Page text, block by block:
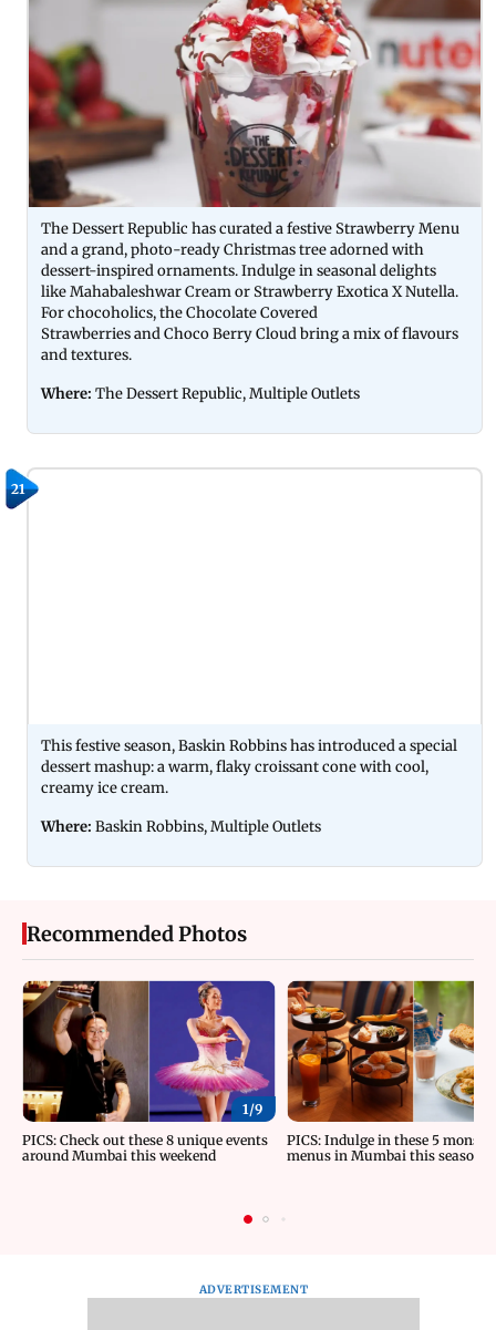
The Dessert Republic has curated a festive Strawberry Menu
and a grand, photo-ready Christmas tree adorned with
dessert-inspired ornaments. Indulge in seasonal delights
like Mahabaleshwar Cream or Strawberry Exotica X Nutella.
For chocoholics, the Chocolate Covered
Strawberries and Choco Berry Cloud bring a mix of flavours
and textures.
Where: The Dessert Republic, Multiple Outlets
21
This festive season, Baskin Robbins has introduced a special
dessert mashup: a warm, flaky croissant cone with cool,
creamy ice cream.
Where: Baskin Robbins, Multiple Outlets
Recommended Photos
1/9
PICS: Check out these 8 unique events
around Mumbai this weekend
PICS: Indulge in these 5
menus in Mumbai this season
ADVERTISEMENT